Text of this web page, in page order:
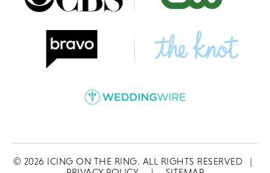
© 2026 ICING ON THE RING. ALL RIGHTS RESERVED
|